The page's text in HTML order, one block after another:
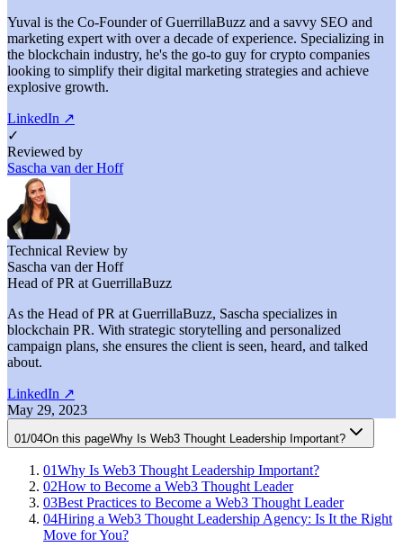
Yuval is the Co-Founder of GuerrillaBuzz and a savvy SEO and
marketing expert with over a decade of experience. Specializing in
the blockchain industry, he's the go-to guy for crypto companies
looking to simplify their digital marketing strategies and achieve
explosive growth.
LinkedIn ↗
✓
Reviewed by
Sascha van der Hoff
Technical Review by
Sascha van der Hoff
Head of PR at GuerrillaBuzz
As the Head of PR at GuerrillaBuzz, Sascha specializes in
blockchain PR. With strategic storytelling and personalized
campaign plans, she ensures the client is seen, heard, and talked
about.
LinkedIn ↗
May 29, 2023
01 /04On this pageWhy Is Web3 Thought Leadership Important?
01Why Is Web3 Thought Leadership Important?
02How to Become a Web3 Thought Leader
03Best Practices to Become a Web3 Thought Leader
04Hiring a Web3 Thought Leadership Agency: Is It the Right
Move for You?